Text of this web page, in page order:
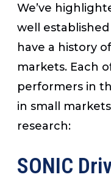
We’ve
well
have a history
markets. Each
performers in
in small
research:
SONIC